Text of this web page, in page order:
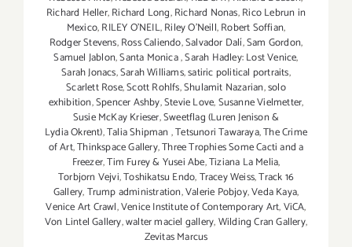
Richard Heller,Richard Long,Richard Nonas,Rico Lebrun in
Mexico,RILEY O’NEIL,Riley O’Neill,Robert Soffian,
Rodger Stevens,Ross Caliendo,Salvador Dalí,Sam Gordon,
Samuel Jablon,Santa Monica,Sarah Hadley: Lost Venice,
Sarah Jonacs,Sarah Williams,satiric political portraits,
Scarlett Rose,Scott Rohlfs,Shulamit Nazarian,solo
exhibition,Spencer Ashby,Stevie Love,Susanne Vielmetter,
Susie McKay Krieser,Sweetflag (Luren Jenison &
Lydia Okrent),Talia Shipman ,Tetsunori Tawaraya,The Crime
of Art,Thinkspace Gallery,Three Trophies Some Cacti and a
Freezer,Tim Furey & Yusei Abe,Tiziana La Melia,
Torbjorn Vejvi,Toshikatsu Endo,Tracey Weiss,Track 16
Gallery,Trump administration,Valerie Pobjoy,Veda Kaya,
Venice Art Crawl,Venice Institute of Contemporary Art,ViCA,
Von Lintel Gallery,walter maciel gallery,Wilding Cran Gallery,
Zevitas Marcus